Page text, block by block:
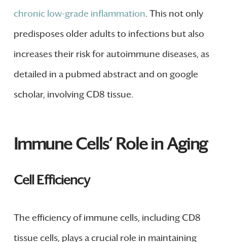
chronic low-grade inflammation. This not only
predisposes older adults to infections but also
increases their risk for autoimmune diseases, as
detailed in a pubmed abstract and on google
scholar, involving CD8 tissue.
Immune Cells’ Role in Aging
Cell Efficiency
The efficiency of immune cells, including CD8
tissue cells, plays a crucial role in maintaining